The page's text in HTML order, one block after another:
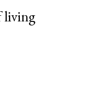
living